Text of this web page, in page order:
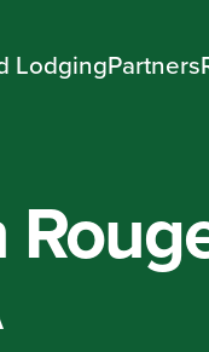
LodgingPartners